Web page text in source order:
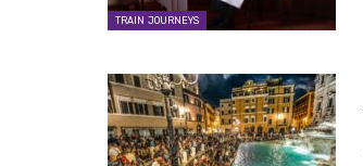
TRAIN JOURNEYS